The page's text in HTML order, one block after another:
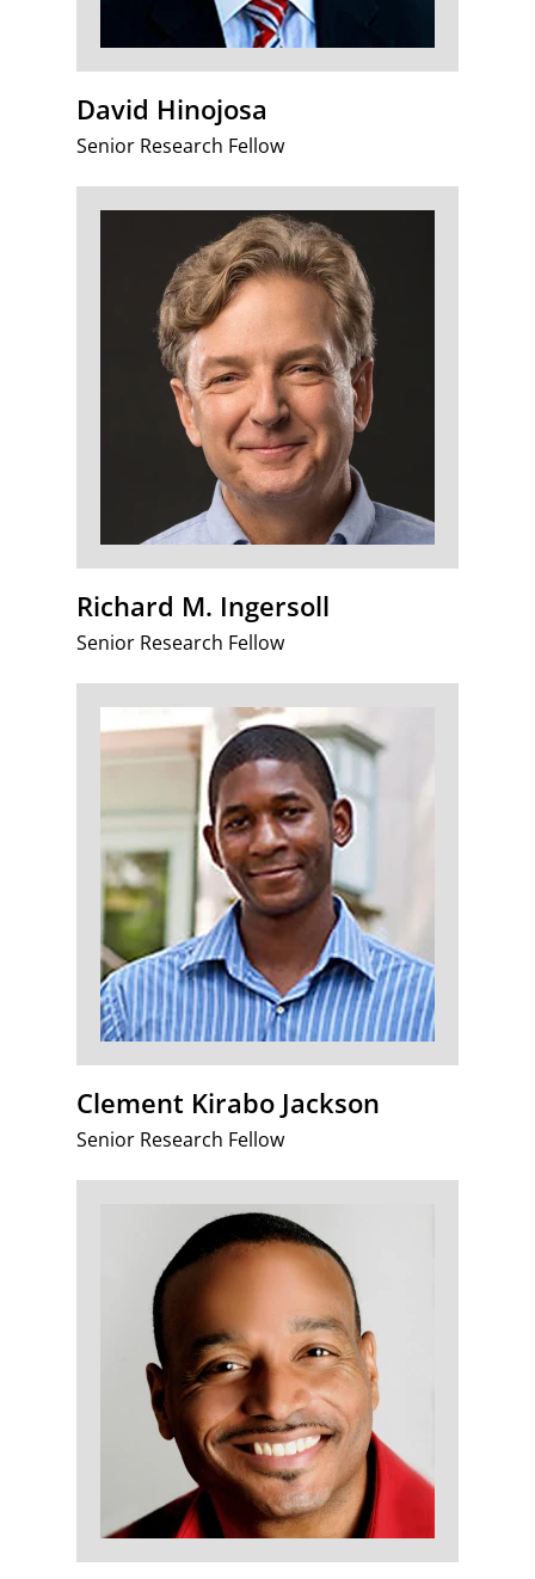
David Hinojosa
Senior Research Fellow
Richard M. Ingersoll
Senior Research Fellow
Clement Kirabo Jackson
Senior Research Fellow